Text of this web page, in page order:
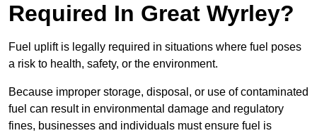
Required In Great Wyrley?
Fuel uplift is legally required in situations where fuel poses
a risk to health, safety, or the environment.
Because improper storage, disposal, or use of contaminated
fuel can result in environmental damage and regulatory
fines, businesses and individuals must ensure fuel is